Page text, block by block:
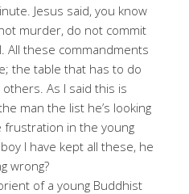
Jesus said, you know
murder, do not commit
All these commandments
the table that has to do
As I said this is
man the list he’s looking
frustration in the young
I have kept all these, he
wrong?
of a young Buddhist